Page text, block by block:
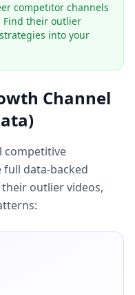
competitor channels
their outlier
into your
Channel
competitive
full data-backed
outlier videos,